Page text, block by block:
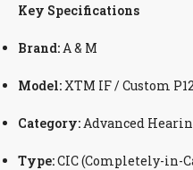
Key Specifications
Brand: A & M
Model: XTM IF / Custom
Category: Advanced
Type:CIC (Completely-in-